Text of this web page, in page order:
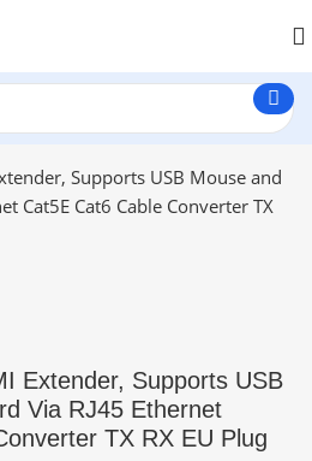
Extender, Supports USB
Via RJ45 Ethernet
TX RX EU Plug